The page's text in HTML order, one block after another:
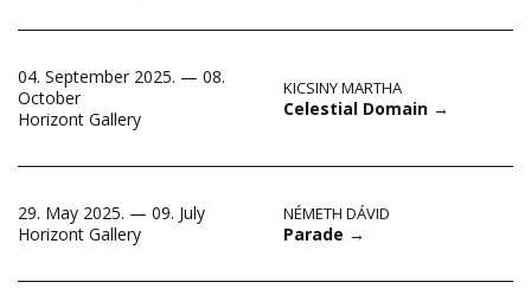
04. September 2025. — 08.
October
Horizont Gallery
KICSINY MARTHA
Celestial Domain →
29. May 2025. — 09. July
Horizont Gallery
NÉMETH DÁVID
Parade →